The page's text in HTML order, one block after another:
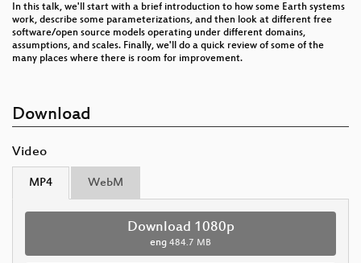
In this talk, we'll start with a brief introduction to how some Earth systems
work, describe some parameterizations, and then look at different free
software/open source models operating under different domains,
assumptions, and scales. Finally, we'll do a quick review of some of the
many places where there is room for improvement.
Download
Video
MP4 WebM
Download 1080p
eng 484.7 MB